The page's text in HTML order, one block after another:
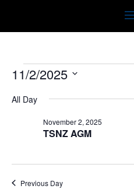
Events
November
11/2/2025
date.
All Day
TSNZ AGM
November 2, 2025
Previous Day